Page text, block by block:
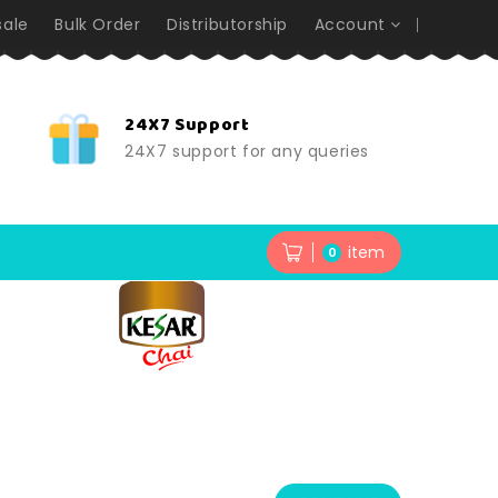
Bulk Order Distributorship Account
24X7 Support
24X7 support for any queries
0 item